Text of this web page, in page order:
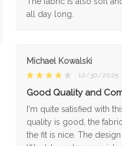
all day long.
Michael Kowalski
12/30/2025
Good Quality and
I'm quite satisfied with
quality is good, the
the fit is nice. The design